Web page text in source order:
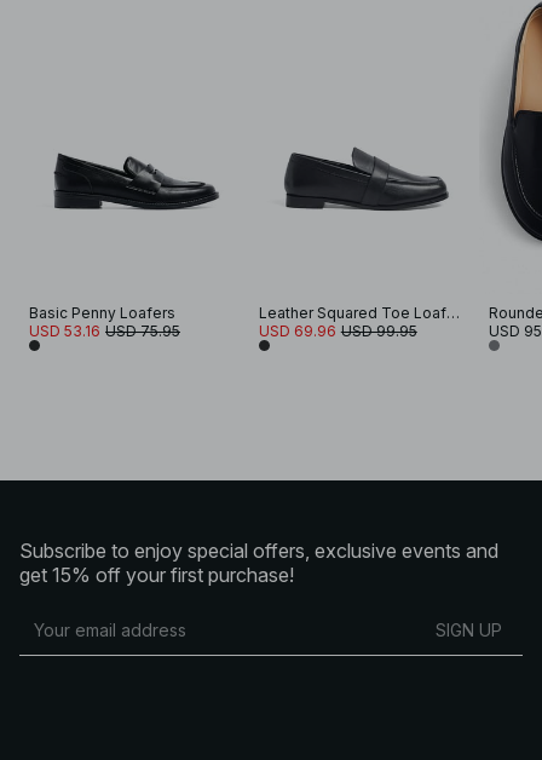
Basic Penny Loafers
USD 53.16 USD 75.95
Leather Squared Toe Loafers
USD 69.96 USD 99.95
USD
Subscribe to enjoy special offers, exclusive events and
get 15% off your first purchase!
SIGN UP